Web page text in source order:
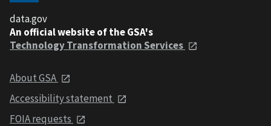
data.gov
An official website of the GSA's
Technology Transformation Services
About GSA
Accessibility statement
FOIA requests